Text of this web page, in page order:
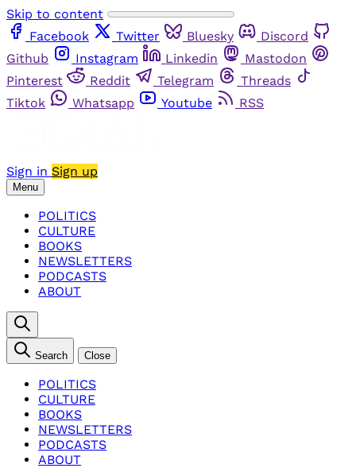
Skip to content
Facebook
Twitter Bluesky
Discord
Github
Instagram Linkedin
Mastodon
Pinterest
Reddit Telegram
Threads
Tiktok
Whatsapp Youtube RSS
Sign in Sign up
Menu
POLITICS
CULTURE
BOOKS
NEWSLETTERS
PODCASTS
ABOUT
Search Close
POLITICS
CULTURE
BOOKS
NEWSLETTERS
PODCASTS
ABOUT